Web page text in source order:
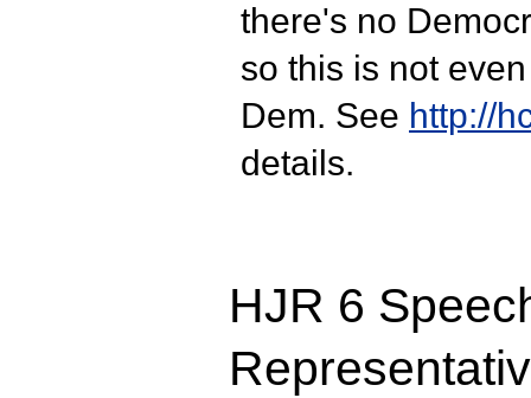
there's no
so this is not
Dem. See http://
details.
HJR 6